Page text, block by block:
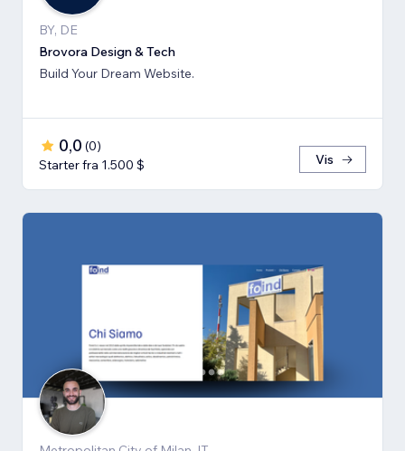
BY, DE
Brovora Design & Tech
Build Your Dream Website.
0,0 (0)
Starter fra 1.500 $
Vis